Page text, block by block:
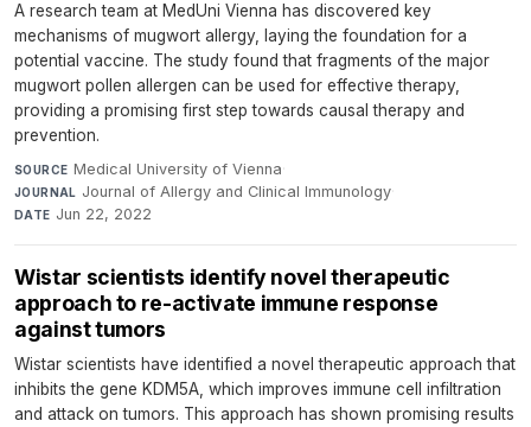
A research team at MedUni Vienna has discovered key
mechanisms of mugwort allergy, laying the foundation for a
potential vaccine. The study found that fragments of the major
mugwort pollen allergen can be used for effective therapy,
providing a promising first step towards causal therapy and
prevention.
SOURCE Medical University of Vienna·
JOURNAL Journal of Allergy and Clinical Immunology·
DATE Jun 22, 2022
Wistar scientists identify novel therapeutic
approach to re-activate immune response
against tumors
Wistar scientists have identified a novel therapeutic approach that
inhibits the gene KDM5A, which improves immune cell infiltration
and attack on tumors. This approach has shown promising results